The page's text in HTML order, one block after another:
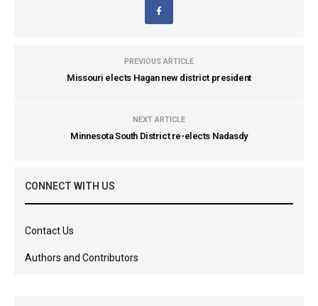
PREVIOUS ARTICLE
Missouri elects Hagan new district president
NEXT ARTICLE
Minnesota South District re-elects Nadasdy
CONNECT WITH US
Contact Us
Authors and Contributors